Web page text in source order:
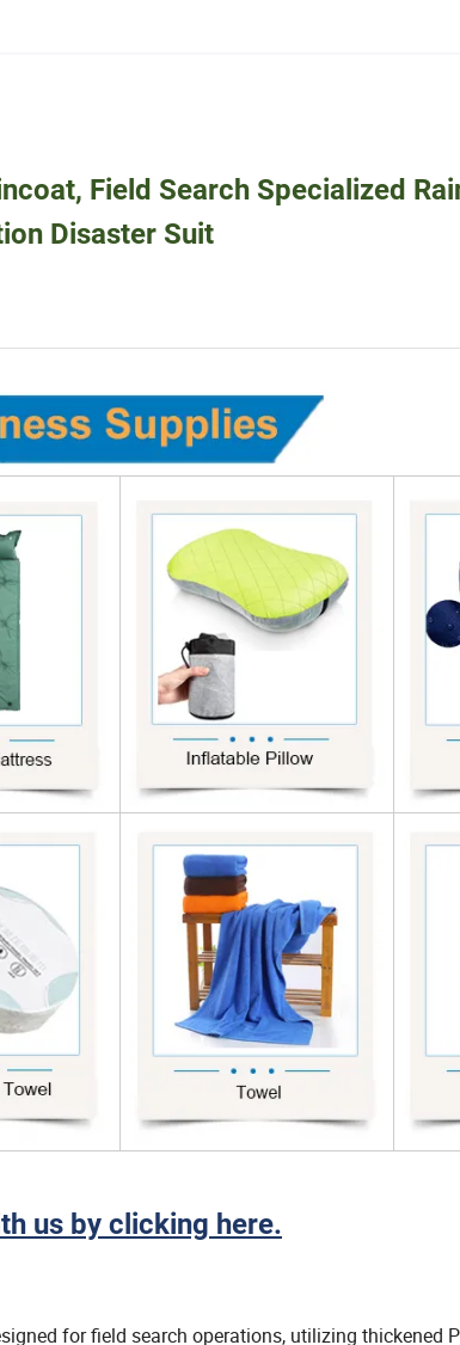
Field Search Specialized
Disaster Suit
us by clicking here.
for field search operations, utilizing thickened